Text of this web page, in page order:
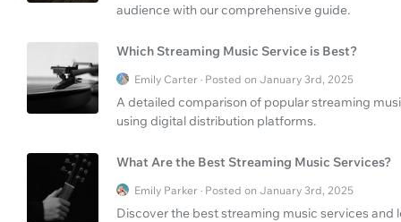
audience with our comprehensive guide.
Which Streaming Music Service is Best?
Emily Carter · Posted on January 3rd, 2025
A detailed comparison of popular streaming
using digital distribution platforms.
What Are the Best Streaming Music Services?
Emily Parker · Posted on January 3rd, 2025
Discover the best streaming music services